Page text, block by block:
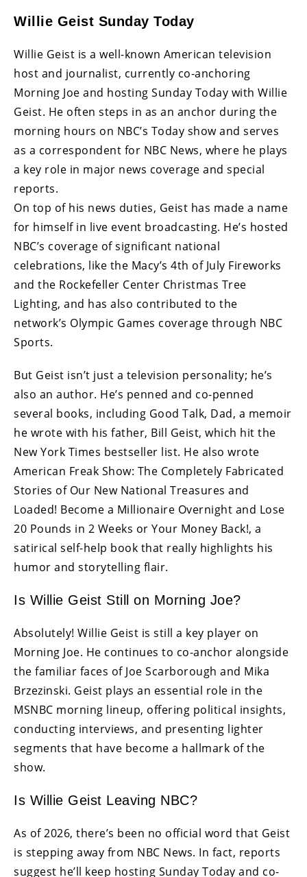
Willie Geist Sunday Today
Willie Geist is a well-known American television
host and journalist, currently co-anchoring
Morning Joe and hosting Sunday Today with Willie
Geist. He often steps in as an anchor during the
morning hours on NBC’s Today show and serves
as a correspondent for NBC News, where he plays
a key role in major news coverage and special
reports.
On top of his news duties, Geist has made a name
for himself in live event broadcasting. He’s hosted
NBC’s coverage of significant national
celebrations, like the Macy’s 4th of July Fireworks
and the Rockefeller Center Christmas Tree
Lighting, and has also contributed to the
network’s Olympic Games coverage through NBC
Sports.
But Geist isn’t just a television personality; he’s
also an author. He’s penned and co-penned
several books, including Good Talk, Dad, a memoir
he wrote with his father, Bill Geist, which hit the
New York Times bestseller list. He also wrote
American Freak Show: The Completely Fabricated
Stories of Our New National Treasures and
Loaded! Become a Millionaire Overnight and Lose
20 Pounds in 2 Weeks or Your Money Back!, a
satirical self-help book that really highlights his
humor and storytelling flair.
Is Willie Geist Still on Morning Joe?
Absolutely! Willie Geist is still a key player on
Morning Joe. He continues to co-anchor alongside
the familiar faces of Joe Scarborough and Mika
Brzezinski. Geist plays an essential role in the
MSNBC morning lineup, offering political insights,
conducting interviews, and presenting lighter
segments that have become a hallmark of the
show.
Is Willie Geist Leaving NBC?
As of 2026, there’s been no official word that Geist
is stepping away from NBC News. In fact, reports
suggest he’ll keep hosting Sunday Today and co-